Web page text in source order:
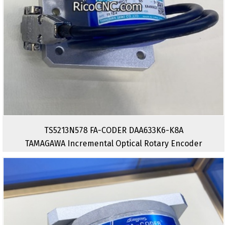
TS5213N578 FA-CODER DAA633K6-K8A
TAMAGAWA Incremental Optical Rotary Encoder